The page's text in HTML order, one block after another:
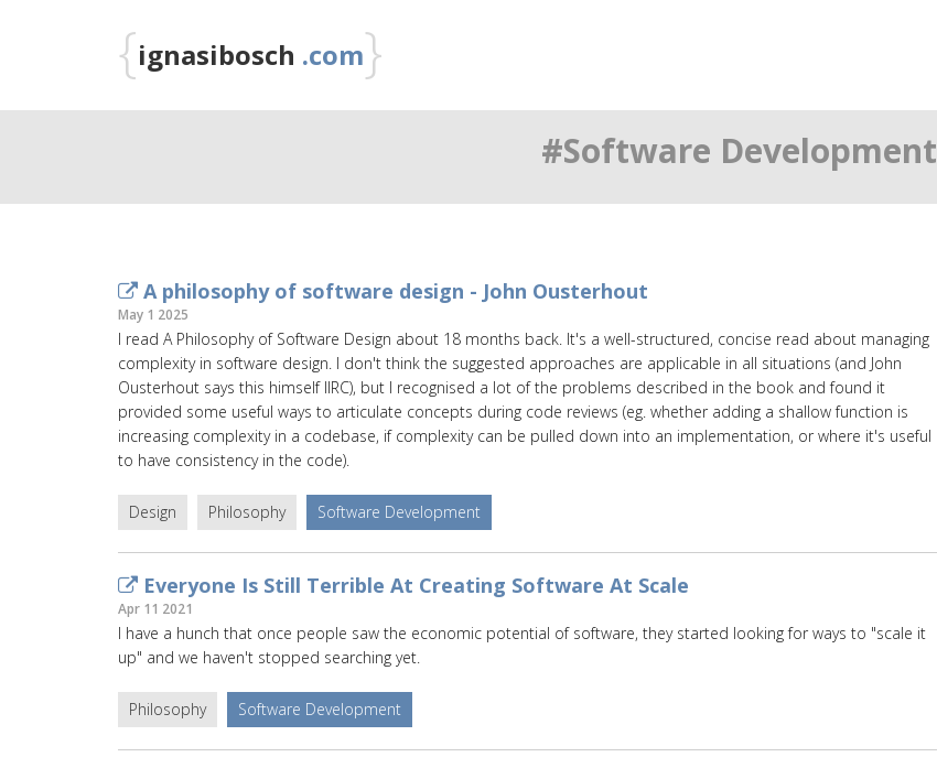
{ignasibosch .com}
#Software Development
A philosophy of software design - John Ousterhout
May 1 2025
I read A Philosophy of Software Design about 18 months back. It's a well-structured, concise read about managing
complexity in software design. I don't think the suggested approaches are applicable in all situations (and John
Ousterhout says this himself IIRC), but I recognised a lot of the problems described in the book and found it
provided some useful ways to articulate concepts during code reviews (eg. whether adding a shallow function is
increasing complexity in a codebase, if complexity can be pulled down into an implementation, or where it's useful
to have consistency in the code).
Design Philosophy Software Development
Everyone Is Still Terrible At Creating Software At Scale
Apr 11 2021
I have a hunch that once people saw the economic potential of software, they started looking for ways to "scale it
up" and we haven't stopped searching yet.
Philosophy Software Development